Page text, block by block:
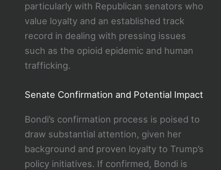
particularly with Republican senators who
value loyalty and an established track
record in dealing with pressing issues
such as the opioid epidemic and human
trafficking.
Senate Confirmation and Potential Impact
Bondi’s confirmation process is poised to
draw substantial attention, given her
background and proven loyalty to Trump’s
policy initiatives. If confirmed, Bondi is